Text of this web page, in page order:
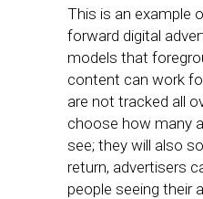
This is an example
forward digital
models that
content can work
are not tracked all
choose how many
see; they will also
return, advertisers
people seeing their